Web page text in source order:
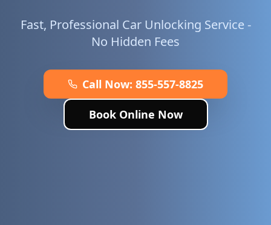
Fast, Professional Car Unlocking Service -
No Hidden Fees
Call Now: 855-557-8825
Book Online Now